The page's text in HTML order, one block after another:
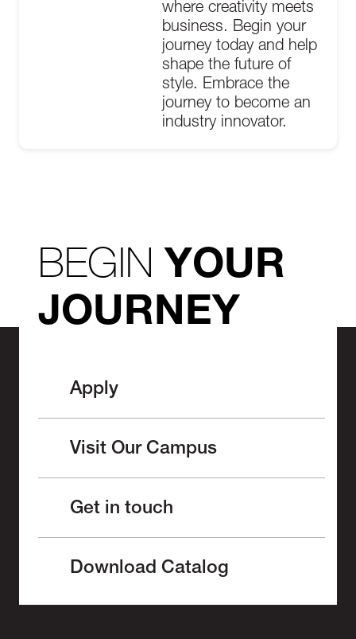
where creativity meets
business. Begin your
journey today and help
shape the future of
style. Embrace the
journey to become an
industry innovator.
BEGINYOUR
JOURNEY
Apply
Visit Our Campus
Get in touch
Download Catalog